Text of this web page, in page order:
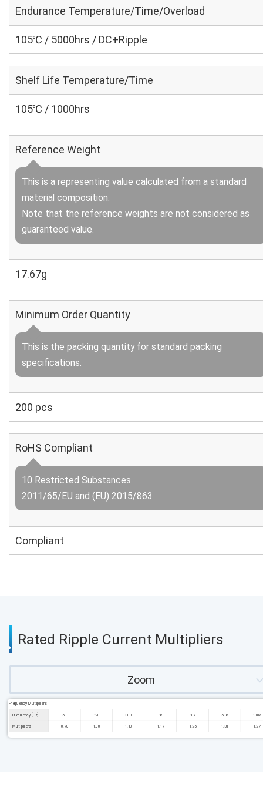
Endurance Temperature/Time/Overload
105℃ / 5000hrs / DC+Ripple
Shelf Life Temperature/Time
105℃ / 1000hrs
Reference Weight
This is a representing value calculated from a standard
material composition.
Note that the reference weights are not considered as
guaranteed value.
17.67g
Minimum Order Quantity
This is the packing quantity for standard packing
specifications.
200 pcs
RoHS Compliant
10 Restricted Substances
2011/65/EU and (EU) 2015/863
Compliant
Rated Ripple Current Multipliers
Zoom
Frequency Multipliers
Frequency [Hz] 50 120 300 1k 10k 50k 100k
Multipliers 0.70 1.00 1.10 1.17 1.25 1.31 1.27